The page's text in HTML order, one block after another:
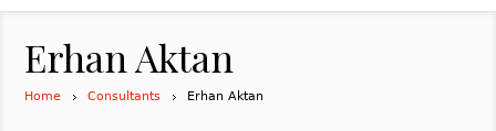
Erhan Aktan
Home Consultants Erhan Aktan